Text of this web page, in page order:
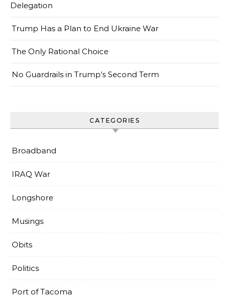
Delegation
Trump Has a Plan to End Ukraine War
The Only Rational Choice
No Guardrails in Trump’s Second Term
CATEGORIES
Broadband
IRAQ War
Longshore
Musings
Obits
Politics
Port of Tacoma